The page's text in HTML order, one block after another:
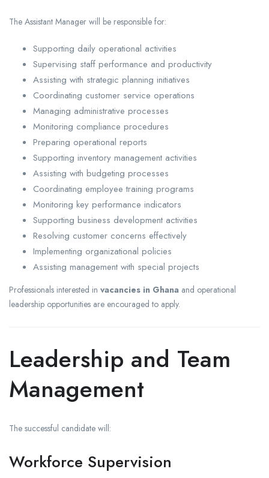
The Assistant Manager will be responsible for:
Supporting daily operational activities
Supervising staff performance and productivity
Assisting with strategic planning initiatives
Coordinating customer service operations
Managing administrative processes
Monitoring compliance procedures
Preparing operational reports
Supporting inventory management activities
Assisting with budgeting processes
Coordinating employee training programs
Monitoring key performance indicators
Supporting business development activities
Resolving customer concerns effectively
Implementing organizational policies
Assisting management with special projects
Professionals interested in vacancies in Ghana and operational
leadership opportunities are encouraged to apply.
Leadership and Team
Management
The successful candidate will:
Workforce Supervision